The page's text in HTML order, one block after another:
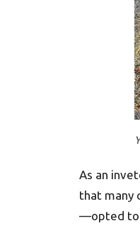
As an
that many
—opted to